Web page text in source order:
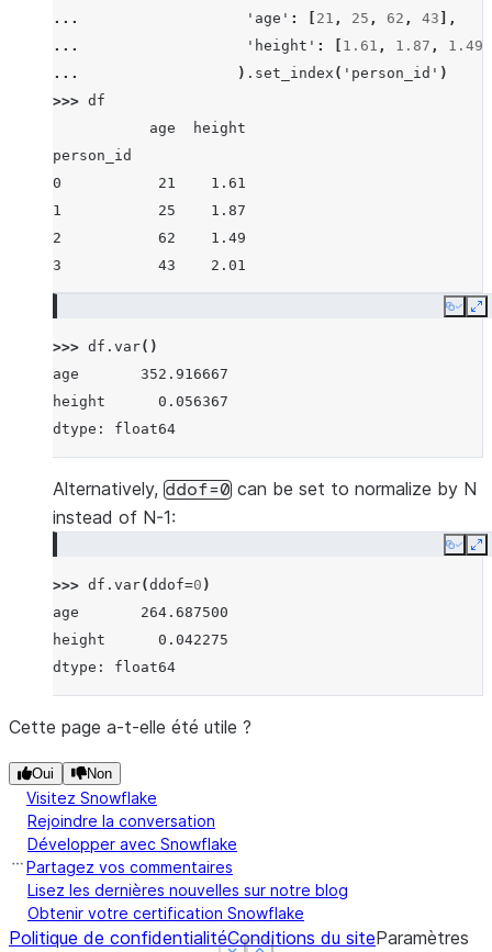
...
'age' : 21 , 25 , 62 , 43 ],
...
'height' : 1.61 , 1.87 , 1.49
...
) . set_index ( 'person_id' )
>>> df
           age  height
person_id
0           21    1.61
1           25    1.87
2           62    1.49
3           43    2.01
Copy
>>> df . var()
age       352.916667
height      0.056367
dtype: float64
Alternatively, ddof=0 can be set to normalize by N
instead of N-1:
Copy
>>> df . var(ddof=0 )
age       264.687500
height      0.042275
dtype: float64
Cette page a-t-elle été utile ?
Oui Non
Visitez Snowflake
Rejoindre la conversation
Développer avec Snowflake
Partagez vos commentaires
Lisez les dernières nouvelles sur notre blog
Obtenir votre certification Snowflake
Politique de confidentialitéConditions du siteParamètres